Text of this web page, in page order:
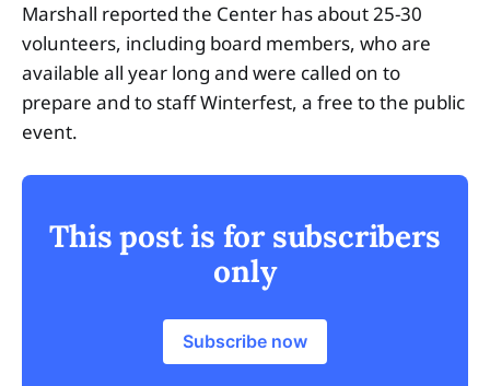
Marshall reported the Center has about 25-30
volunteers, including board members, who are
available all year long and were called on to
prepare and to staff Winterfest, a free to the public
event.
This post is for subscribers
only
Subscribe now